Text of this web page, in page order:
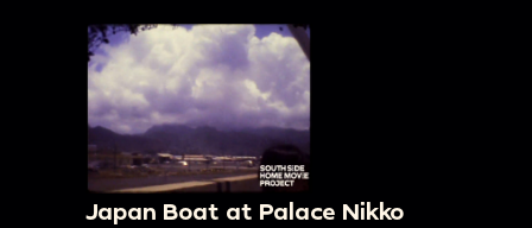
Japan Boat at Palace Nikko